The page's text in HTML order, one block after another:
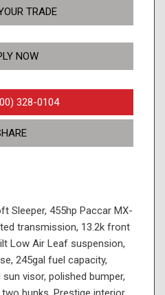
TRADE
NOW
328-0104
Sleeper, 455hp Paccar MX-
transmission, 13.2k front
Low Air Leaf suspension,
245gal fuel capacity,
visor, polished bumper,